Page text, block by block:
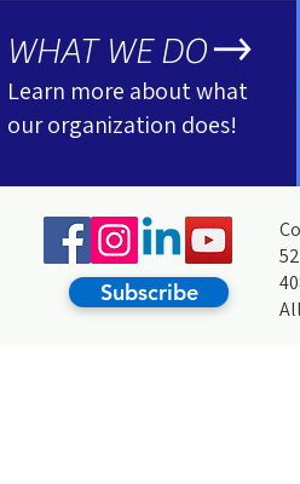
WHAT WE DO
Learn more about what
our organization does!
Subscribe